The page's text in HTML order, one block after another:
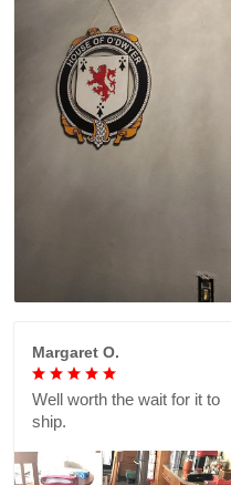
Margaret O.
Well worth the wait for it to
ship.